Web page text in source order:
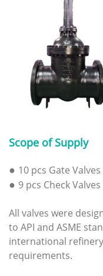
Scope of Supply
● 10 pcs Gate Valves
● 9 pcs Check Valves
All valves were
to API and ASME
international
requirements.